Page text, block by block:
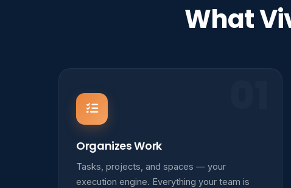
What
Organizes Work
Tasks, projects, and spaces — your
execution engine. Everything your team is